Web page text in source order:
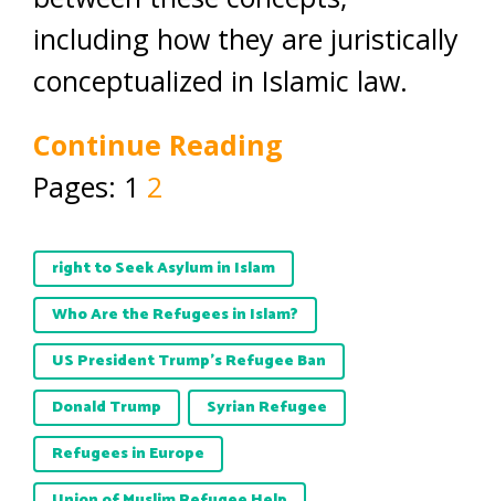
including how they are juristically
conceptualized in Islamic law.
Continue Reading
Pages: 1 2
right to Seek Asylum in Islam
Who Are the Refugees in Islam?
US President Trump’s Refugee Ban
Donald Trump
Syrian Refugee
Refugees in Europe